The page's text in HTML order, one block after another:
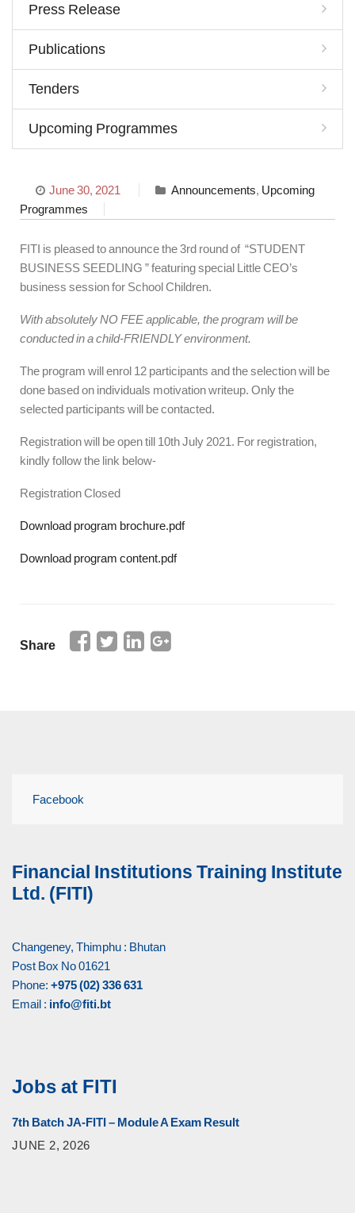
June 30, 2021 Announcements, Upcoming
Programmes
FITI is pleased to announce the 3rd round of “STUDENT
BUSINESS SEEDLING ” featuring special Little CEO’s
business session for School Children.
With absolutely NO FEE applicable, the program will be
conducted in a child-FRIENDLY environment.
The program will enrol 12 participants and the selection will be
done based on individuals motivation writeup. Only the
selected participants will be contacted.
Registration will be open till 10th July 2021. For registration,
kindly follow the link below-
Registration Closed
Download program brochure.pdf
Download program content.pdf
Share
Press Release
Publications
Tenders
Upcoming Programmes
Facebook
Financial Institutions Training Institute
Ltd. (FITI)
Changeney, Thimphu : Bhutan
Post Box No 01621
Phone: +975 (02) 336 631
Email : info@fiti.bt
Jobs at FITI
7th Batch JA-FITI – Module A Exam Result
JUNE 2, 2026